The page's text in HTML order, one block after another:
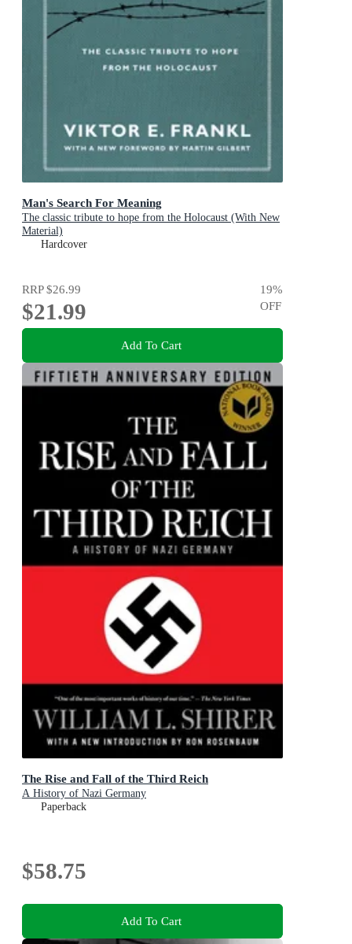
Man's Search For Meaning
The classic tribute to hope from the Holocaust (With New
Material)
Hardcover
RRP$26.99
$21.99
19%
OFF
Add To Cart
The Rise and Fall of the Third Reich
A History of Nazi Germany
Paperback
$58.75
Add To Cart